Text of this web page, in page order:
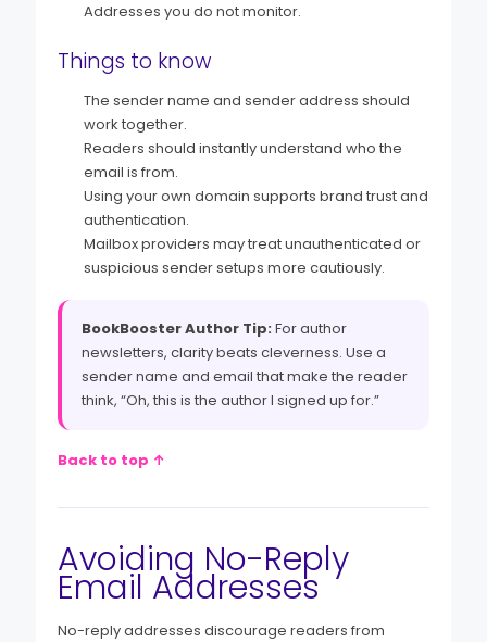
Addresses you do not monitor.
Things to know
The sender name and sender address should
work together.
Readers should instantly understand who the
email is from.
Using your own domain supports brand trust and
authentication.
Mailbox providers may treat unauthenticated or
suspicious sender setups more cautiously.
BookBooster Author Tip:For author
newsletters, clarity beats cleverness. Use a
sender name and email that make the reader
think, “Oh, this is the author I signed up for.”
Back to top ↑
Avoiding No-Reply
Email Addresses
No-reply addresses discourage readers from